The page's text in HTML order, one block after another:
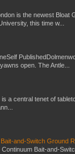
is the newest Bloat
this time w...
open. The Antle...
is a central tenet of
and-Switch Ground
Bait-and-